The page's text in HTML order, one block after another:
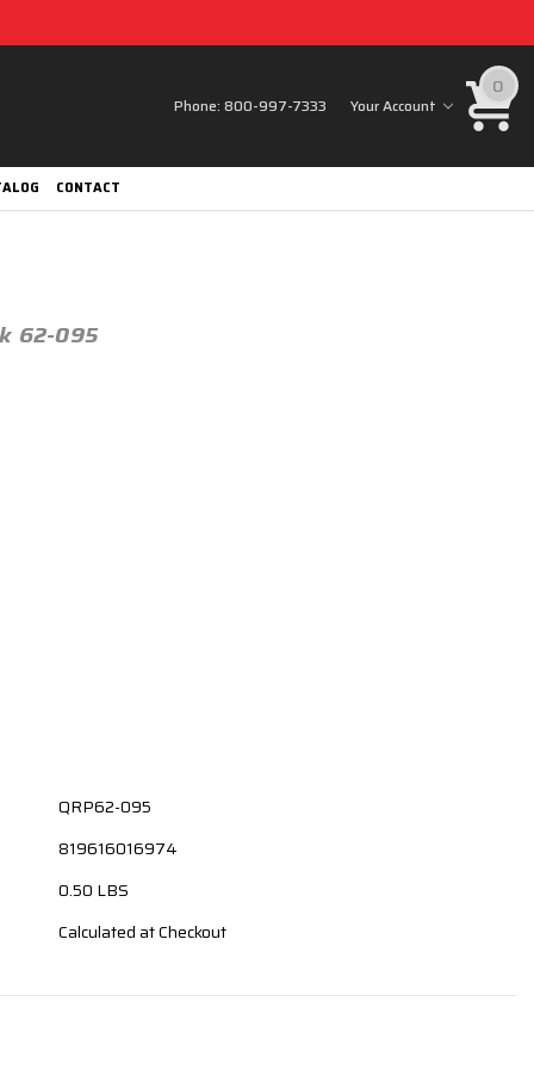
Phone:800-997-7333 Your Account
0
CONTACT
62-095
QRP62-095
819616016974
0.50 LBS
Calculated at Checkout